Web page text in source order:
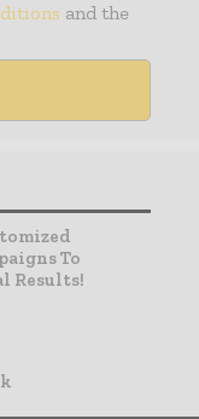
and the
To
Results!